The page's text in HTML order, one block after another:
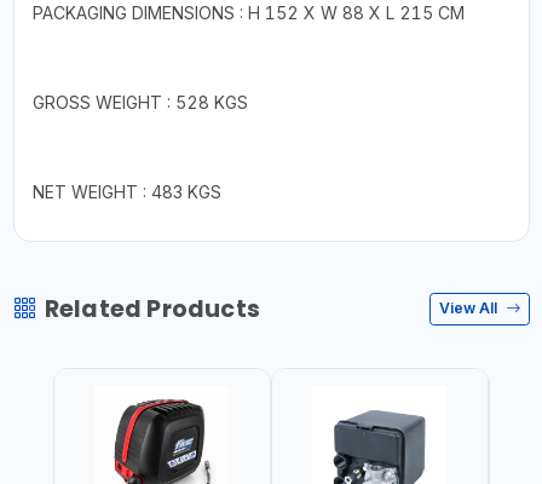
PACKAGING DIMENSIONS : H 152 X W 88 X L 215 CM
GROSS WEIGHT : 528 KGS
NET WEIGHT : 483 KGS
Related Products View All